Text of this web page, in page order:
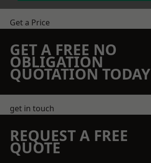
Get a Price
GET A FREE NO
OBLIGATION
QUOTATION TODAY
get in touch
REQUEST A FREE
QUOTE